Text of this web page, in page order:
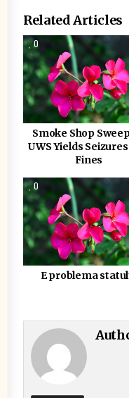
Related Articles
0
Smoke Shop
UWS Yields
Fines
0
E problema